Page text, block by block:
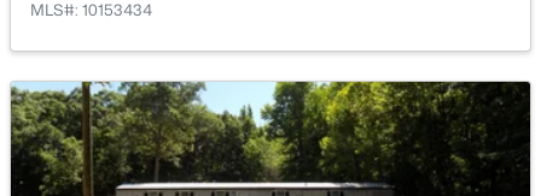
$140,000 Active
-- -- -- 0.23
MLS#: 10153434